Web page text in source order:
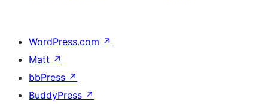
WordPress.com ↗
Matt ↗
bbPress ↗
BuddyPress ↗